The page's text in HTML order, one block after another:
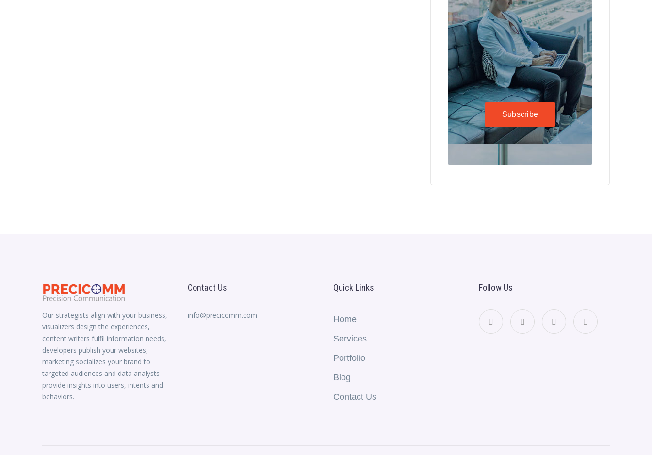
Subscribe
Our strategists align with your business,
visualizers design the experiences,
content writers fulfil information needs,
developers publish your websites,
marketing socializes your brand to
targeted audiences and data analysts
provide insights into users, intents and
behaviors.
Contact Us
info@precicomm.com
Quick Links
Home
Services
Portfolio
Blog
Contact Us
Follow Us